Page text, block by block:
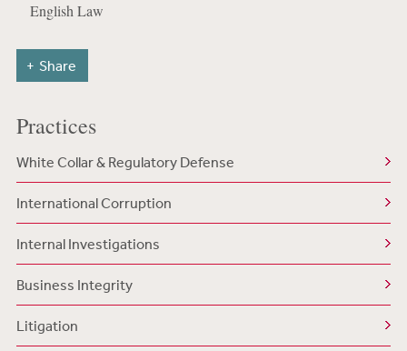
English Law
Share
Practices
White Collar & Regulatory Defense
International Corruption
Internal Investigations
Business Integrity
Litigation